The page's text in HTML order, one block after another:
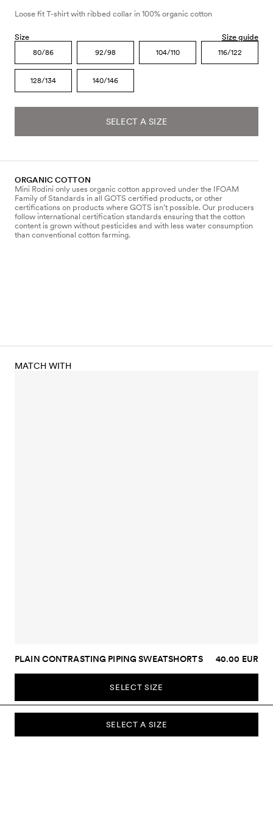
Loose fit T-shirt with ribbed collar in 100% organic cotton
Size Size guide
80/86 92/98 104/110 116/122
128/134 140/146
SELECT A SIZE
ORGANIC COTTON
Mini Rodini only uses organic cotton approved under the IFOAM
Family of Standards in all GOTS certified products, or other
certifications on products where GOTS isn’t possible. Our producers
follow international certification standards ensuring that the cotton
content is grown without pesticides and with less water consumption
than conventional cotton farming.
SELECT A SIZE
MATCH WITH
PLAIN CONTRASTING PIPING SWEATSHORTS 40.00 EUR
SELECT SIZE